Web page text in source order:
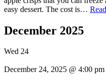
easy dessert. The cost is…
December 2025
Wed 24
December 24, 2025 @ 4:00 pm